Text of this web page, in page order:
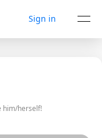
Sign in
him/herself!